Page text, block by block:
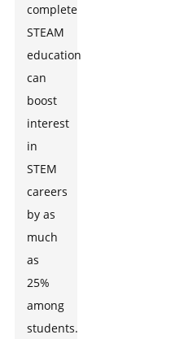
complete
STEAM
education
can
boost
interest
in
STEM
careers
by as
much
as
25%
among
students.